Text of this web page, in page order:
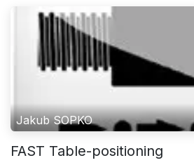
Jakub SOPKO
FAST Table-positioning